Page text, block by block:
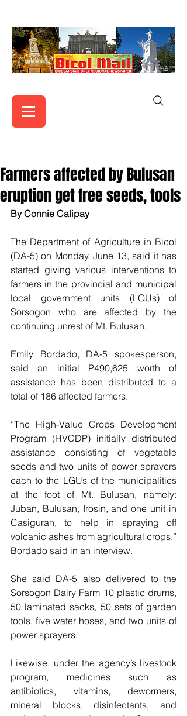
Farmers affected by Bulusan
eruption get free seeds, tools
By Connie Calipay
The Department of Agriculture in Bicol
(DA-5) on Monday, June 13, said it has
started giving various interventions to
farmers in the provincial and municipal
local government units (LGUs) of
Sorsogon who are affected by the
continuing unrest of Mt. Bulusan.
Emily Bordado, DA-5 spokesperson,
said an initial P490,625 worth of
assistance has been distributed to a
total of 186 affected farmers.
“The High-Value Crops Development
Program (HVCDP) initially distributed
assistance consisting of vegetable
seeds and two units of power sprayers
each to the LGUs of the municipalities
at the foot of Mt. Bulusan, namely:
Juban, Bulusan, Irosin, and one unit in
Casiguran, to help in spraying off
volcanic ashes from agricultural crops,”
Bordado said in an interview.
She said DA-5 also delivered to the
Sorsogon Dairy Farm 10 plastic drums,
50 laminated sacks, 50 sets of garden
tools, five water hoses, and two units of
power sprayers.
Likewise, under the agency’s livestock
program, medicines such as
antibiotics, vitamins, dewormers,
mineral blocks, disinfectants, and